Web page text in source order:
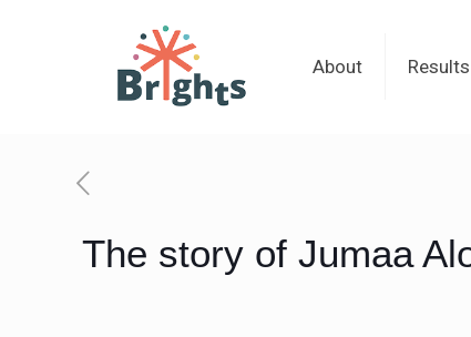
About Results
The story of Jumaa